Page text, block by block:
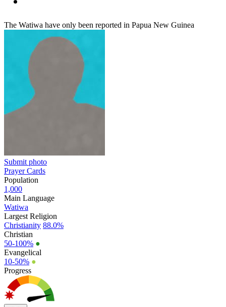
The Watiwa have only been reported in Papua New Guinea
Submit photo
Prayer Cards
Population
1,000
Main Language
Watiwa
Largest Religion
Christianity 88.0%
Christian
50-100% ●
Evangelical
10-50% ●
Progress